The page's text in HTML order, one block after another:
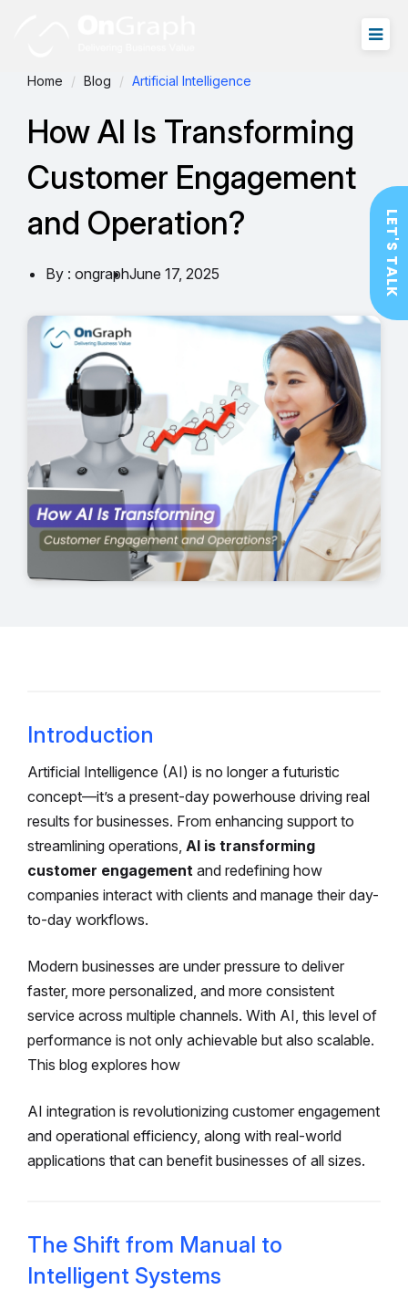
Home Blog Artificial Intelligence
How AI Is Transforming
Customer Engagement
and Operation?
By : ongraphJune 17, 2025
Introduction
Artificial Intelligence (AI) is no longer a futuristic
concept—it’s a present-day powerhouse driving real
results for businesses. From enhancing support to
streamlining operations, AI is transforming
customer engagement and redefining how
companies interact with clients and manage their day-
to-day workflows.
Modern businesses are under pressure to deliver
faster, more personalized, and more consistent
service across multiple channels. With AI, this level of
performance is not only achievable but also scalable.
This blog explores how
AI integration is revolutionizing customer engagement
and operational efficiency, along with real-world
applications that can benefit businesses of all sizes.
The Shift from Manual to
Intelligent Systems
LET'S TALK